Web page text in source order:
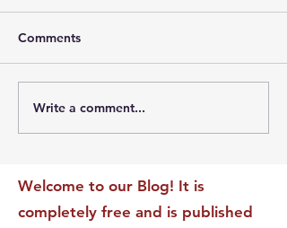
The Leadership Energy
Audit That Will
Comments
Write a comment...
Welcome to our Blog! It is
completely free and is published